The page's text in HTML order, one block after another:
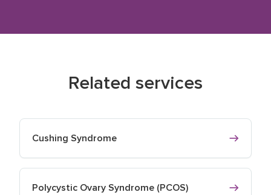
Related services
Cushing Syndrome
Polycystic Ovary Syndrome (PCOS)